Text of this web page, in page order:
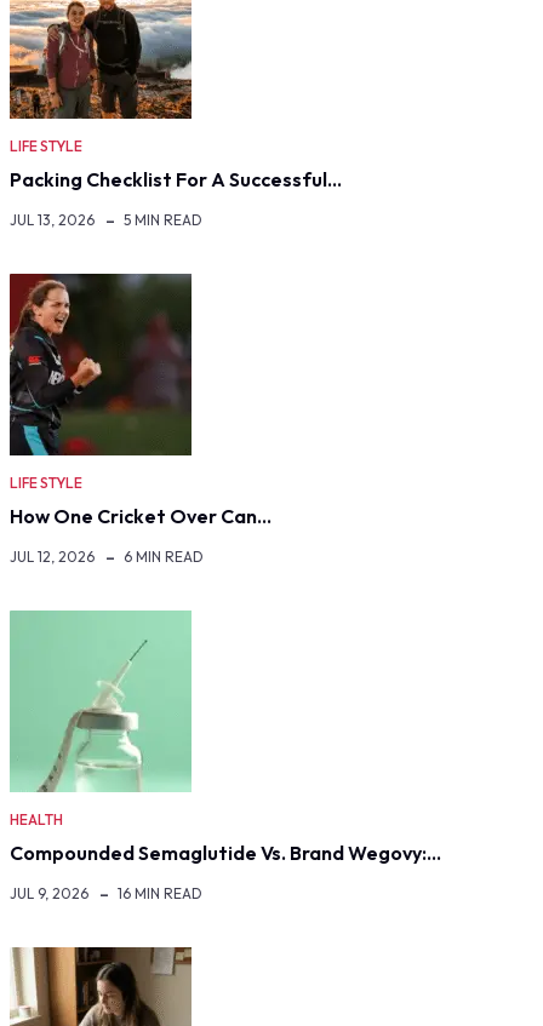
LIFE STYLE
Packing Checklist For A Successful…
JUL 13, 2026 5 MIN READ
LIFE STYLE
How One Cricket Over Can…
JUL 12, 2026 6 MIN READ
HEALTH
Compounded Semaglutide Vs. Brand Wegovy:…
JUL 9, 2026 16 MIN READ